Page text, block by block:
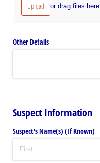
Upload or drag files here.
Other Details
Suspect Information
Suspect's Name(s) (If Known)